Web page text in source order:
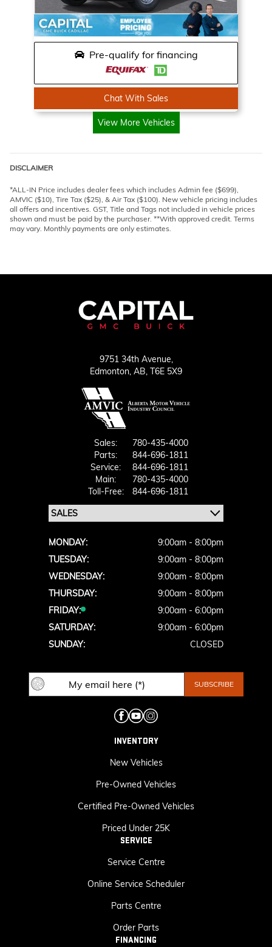
Pre-qualify for financing
Chat With Sales
View More Vehicles
DISCLAIMER
*ALL-IN Price includes dealer fees which includes Admin fee ($699),
AMVIC ($10), Tire Tax ($25), & Air Tax ($100). New vehicle pricing includes
all offers and incentives. GST, Title and Tags not included in vehicle prices
shown and must be paid by the purchaser. **With approved credit. Terms
may vary. Monthly payments are only estimates.
9751 34th Avenue,
Edmonton, AB, T6E 5X9
Sales:
780-435-4000
Parts:
844-696-1811
Service:
844-696-1811
Main:
780-435-4000
Toll-Free:
844-696-1811
MONDAY:
9:00am - 8:00pm
TUESDAY:
9:00am - 8:00pm
WEDNESDAY:
9:00am - 8:00pm
THURSDAY:
9:00am - 8:00pm
FRIDAY:
9:00am - 6:00pm
SATURDAY:
9:00am - 6:00pm
SUNDAY:
CLOSED
INVENTORY
New Vehicles
Pre-Owned Vehicles
Certified Pre-Owned Vehicles
Priced Under 25K
SERVICE
Service Centre
Online Service Scheduler
Parts Centre
Order Parts
FINANCING